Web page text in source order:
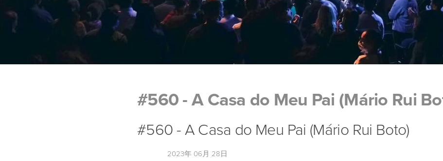
#560 - A Casa do Meu Pai (Mário Rui
#560 - A Casa do Meu Pai (Mário Rui Boto)
2023年 06月 28日